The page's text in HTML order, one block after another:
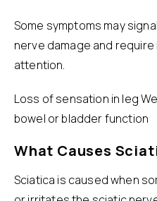
Some symptoms may
nerve damage and
attention.
Loss of sensation in leg
bowel or bladder function
What Causes
Sciatica is caused when